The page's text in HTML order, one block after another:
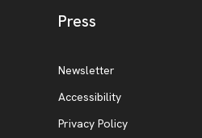
Press
Additional
Newsletter
Accessibility
Privacy Policy, opens new tab